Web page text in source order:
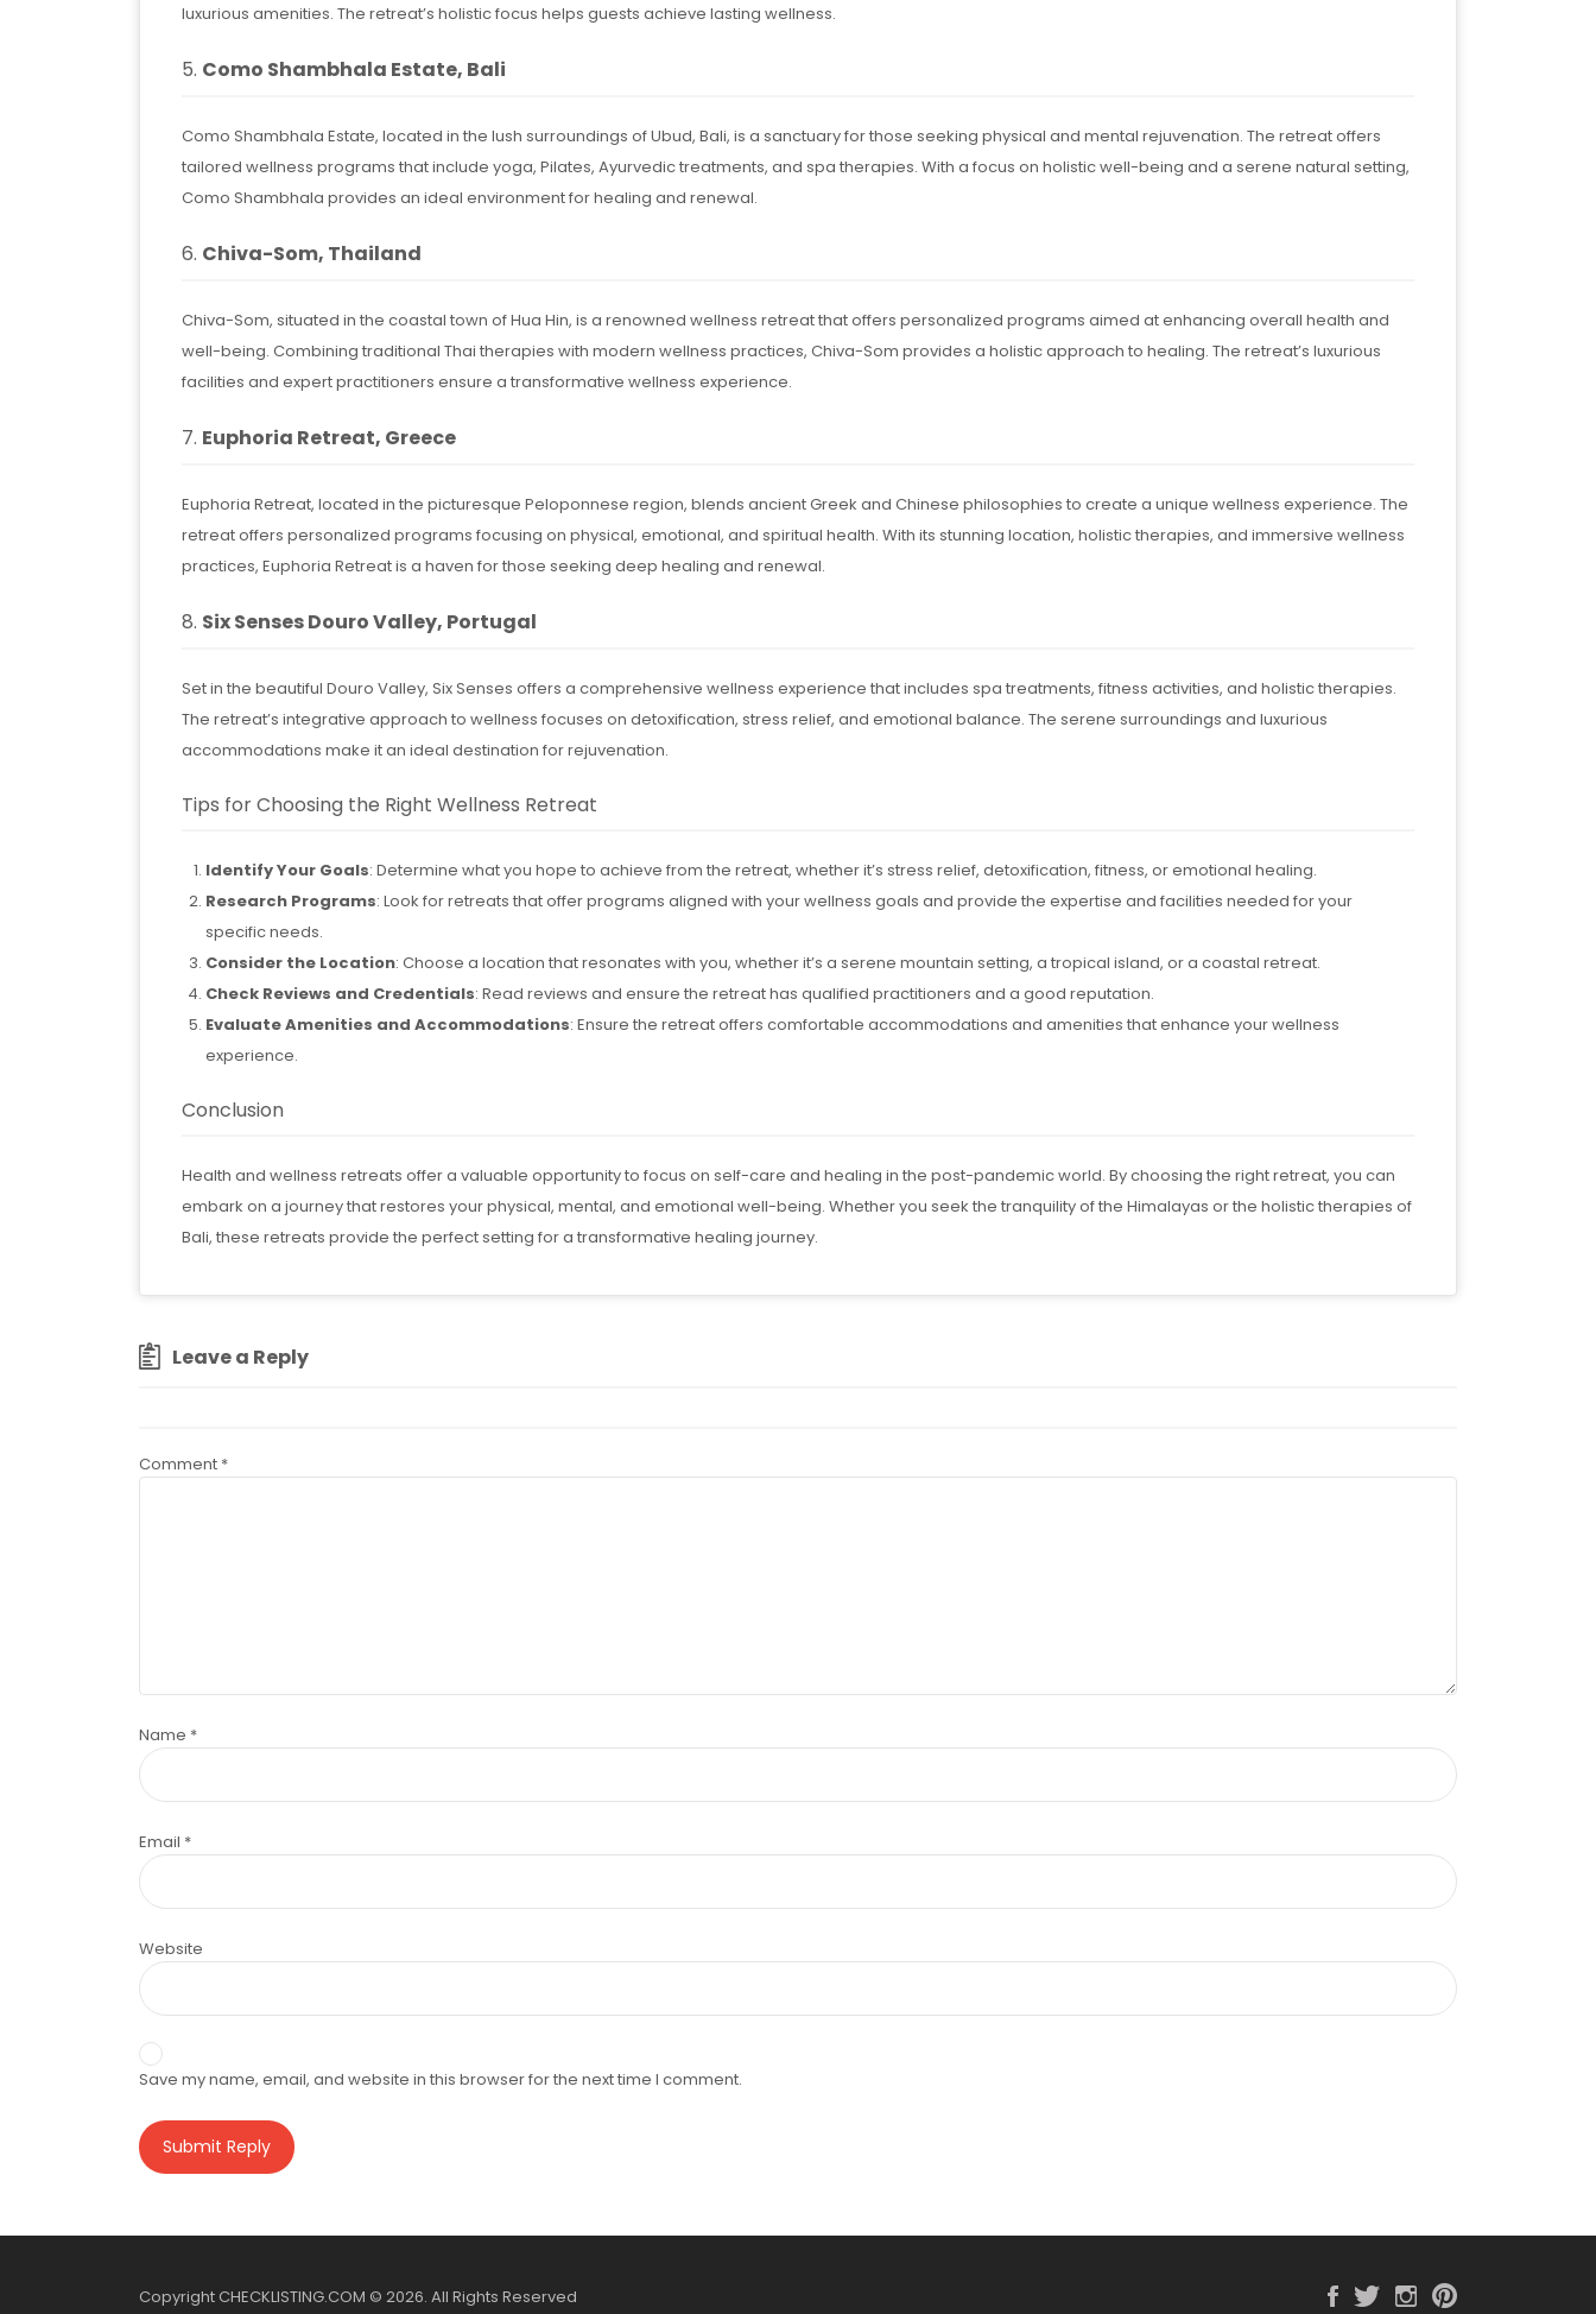
luxurious amenities. The retreat’s holistic focus helps guests achieve lasting wellness.
5. Como Shambhala Estate, Bali
Como Shambhala Estate, located in the lush surroundings of Ubud, Bali, is a sanctuary for those seeking physical and mental rejuvenation. The retreat offers
tailored wellness programs that include yoga, Pilates, Ayurvedic treatments, and spa therapies. With a focus on holistic well-being and a serene natural setting,
Como Shambhala provides an ideal environment for healing and renewal.
6. Chiva-Som, Thailand
Chiva-Som, situated in the coastal town of Hua Hin, is a renowned wellness retreat that offers personalized programs aimed at enhancing overall health and
well-being. Combining traditional Thai therapies with modern wellness practices, Chiva-Som provides a holistic approach to healing. The retreat’s luxurious
facilities and expert practitioners ensure a transformative wellness experience.
7. Euphoria Retreat, Greece
Euphoria Retreat, located in the picturesque Peloponnese region, blends ancient Greek and Chinese philosophies to create a unique wellness experience. The
retreat offers personalized programs focusing on physical, emotional, and spiritual health. With its stunning location, holistic therapies, and immersive wellness
practices, Euphoria Retreat is a haven for those seeking deep healing and renewal.
8. Six Senses Douro Valley, Portugal
Set in the beautiful Douro Valley, Six Senses offers a comprehensive wellness experience that includes spa treatments, fitness activities, and holistic therapies.
The retreat’s integrative approach to wellness focuses on detoxification, stress relief, and emotional balance. The serene surroundings and luxurious
accommodations make it an ideal destination for rejuvenation.
Tips for Choosing the Right Wellness Retreat
Identify Your Goals: Determine what you hope to achieve from the retreat, whether it’s stress relief, detoxification, fitness, or emotional healing.
Research Programs: Look for retreats that offer programs aligned with your wellness goals and provide the expertise and facilities needed for your
specific needs.
Consider the Location: Choose a location that resonates with you, whether it’s a serene mountain setting, a tropical island, or a coastal retreat.
Check Reviews and Credentials: Read reviews and ensure the retreat has qualified practitioners and a good reputation.
Evaluate Amenities and Accommodations: Ensure the retreat offers comfortable accommodations and amenities that enhance your wellness
experience.
Conclusion
Health and wellness retreats offer a valuable opportunity to focus on self-care and healing in the post-pandemic world. By choosing the right retreat, you can
embark on a journey that restores your physical, mental, and emotional well-being. Whether you seek the tranquility of the Himalayas or the holistic therapies of
Bali, these retreats provide the perfect setting for a transformative healing journey.
Leave a Reply
Comment *
Name *
Email *
Website
Save my name, email, and website in this browser for the next time I comment.
Copyright CHECKLISTING.COM © 2026. All Rights Reserved